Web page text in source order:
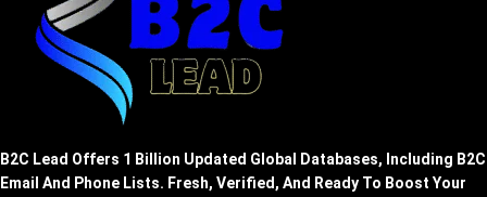
B2C Lead Offers 1 Billion Updated Global Databases, Including B2C
Email And Phone Lists. Fresh, Verified, And Ready To Boost Your